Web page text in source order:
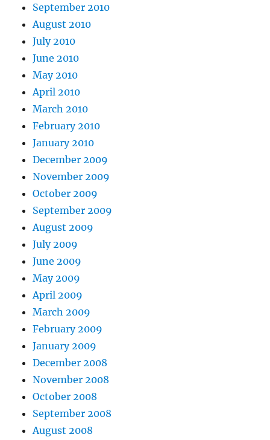
September 2010
August 2010
July 2010
June 2010
May 2010
April 2010
March 2010
February 2010
January 2010
December 2009
November 2009
October 2009
September 2009
August 2009
July 2009
June 2009
May 2009
April 2009
March 2009
February 2009
January 2009
December 2008
November 2008
October 2008
September 2008
August 2008